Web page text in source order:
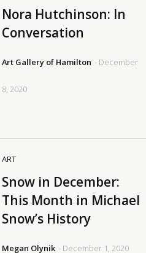
Nora Hutchinson: In
Conversation
Art Gallery of Hamilton - December
8, 2020
ART
Snow in December:
This Month in Michael
Snow’s History
Megan Olynik - December 1, 2020